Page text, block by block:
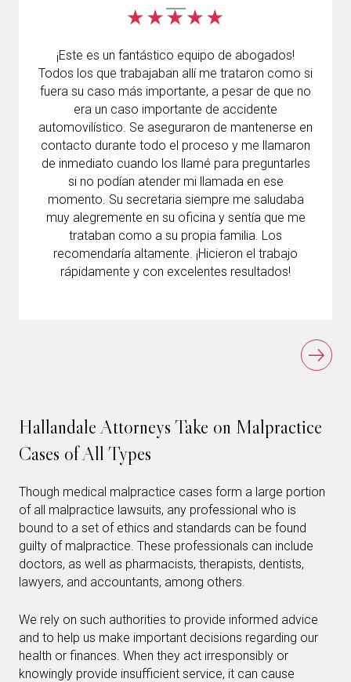
¡Este es un fantástico equipo de abogados!
Todos los que trabajaban allí me trataron como si
fuera su caso más importante, a pesar de que no
era un caso importante de accidente
automovilístico. Se aseguraron de mantenerse en
contacto durante todo el proceso y me llamaron
de inmediato cuando los llamé para preguntarles
si no podían atender mi llamada en ese
momento. Su secretaria siempre me saludaba
muy alegremente en su oficina y sentía que me
trataban como a su propia familia. Los
recomendaría altamente. ¡Hicieron el trabajo
rápidamente y con excelentes resultados!
Hallandale Attorneys Take on Malpractice
Cases of All Types
Though medical malpractice cases form a large portion
of all malpractice lawsuits, any professional who is
bound to a set of ethics and standards can be found
guilty of malpractice. These professionals can include
doctors, as well as pharmacists, therapists, dentists,
lawyers, and accountants, among others.
We rely on such authorities to provide informed advice
and to help us make important decisions regarding our
health or finances. When they act irresponsibly or
knowingly provide insufficient service, it can cause